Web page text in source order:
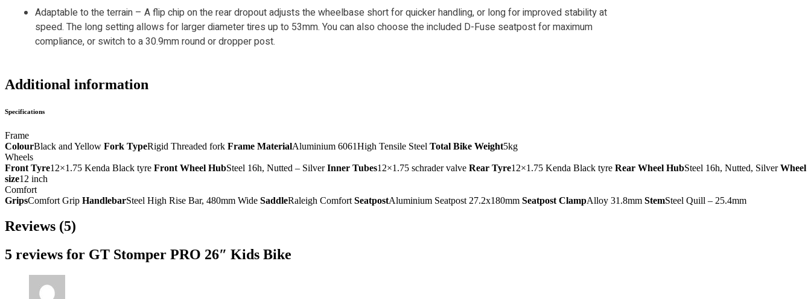
Adaptable to the terrain – A flip chip on the rear dropout adjusts the wheelbase short for quicker handling, or long for improved stability at
speed. The long setting allows for larger diameter tires up to 53mm. You can also choose the included D-Fuse seatpost for maximum
compliance, or switch to a 30.9mm round or dropper post.
Additional information
Specifications
Frame
ColourBlack and Yellow Fork TypeRigid Threaded fork Frame MaterialAluminium 6061High Tensile Steel Total Bike Weight5kg
Wheels
Front Tyre12×1.75 Kenda Black tyre Front Wheel HubSteel 16h, Nutted – SilverInner Tubes12×1.75 schrader valve Rear Tyre12×1.75 Kenda Black tyre Rear Wheel HubSteel 16h, Nutted, SilverWheel
size12 inch
Comfort
GripsComfort Grip HandlebarSteel High Rise Bar, 480mm Wide SaddleRaleigh Comfort SeatpostAluminium Seatpost 27.2x180mm Seatpost ClampAlloy 31.8mm StemSteel Quill – 25.4mm
Reviews (5)
5 reviews for GT Stomper PRO 26″ Kids Bike